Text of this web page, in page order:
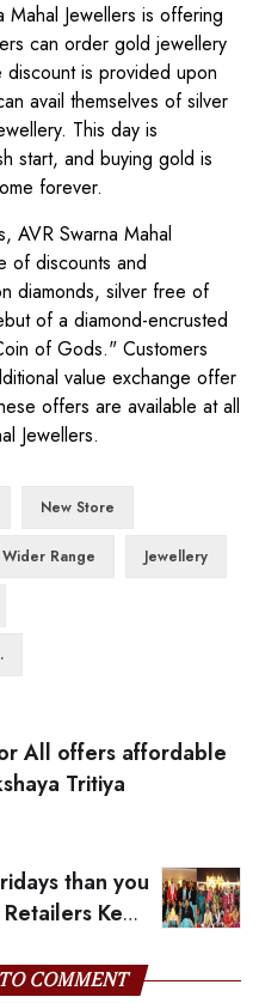
Mahal Jewellers is offering
can order gold jewellery
is provided upon
avail themselves of silver
This day is
start, and buying gold is
forever.
AVR Swarna Mahal
of discounts and
diamonds, silver free of
of a diamond-encrusted
of Gods." Customers
value exchange offer
offers are available at all
Jewellers.
New Store
Wider Range Jewellery
All offers affordable
Tritiya
than you
Keep
COMMENT